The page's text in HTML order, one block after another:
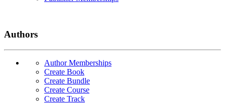
Authors
Author Memberships
Create Book
Create Bundle
Create Course
Create Track